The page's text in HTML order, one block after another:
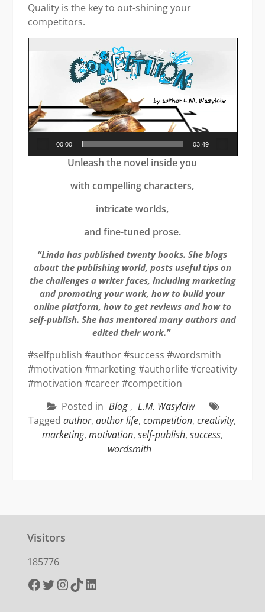
Quality is the key to out-shining your
competitors.
00:00 03:49
Unleash the novel inside you
with compelling characters,
intricate worlds,
and fine-tuned prose.
“Linda has published twenty books. She blogs
about the publishing world, posts useful tips on
the challenges a writer faces, including marketing
and promoting your work, how to build your
online platform, how to get reviews and how to
self-publish. She has mentored many authors and
edited their work.”
#selfpublish #author #success #wordsmith
#motivation #marketing #authorlife #creativity
#motivation #career #competition
Posted in Blog , L.M. Wasylciw
Taggedauthor,author life,competition,creativity,
marketing, motivation, self-publish, success,
wordsmith
Visitors
185776
Facebook
Twitter
Instagram
TikTok
LinkedIn